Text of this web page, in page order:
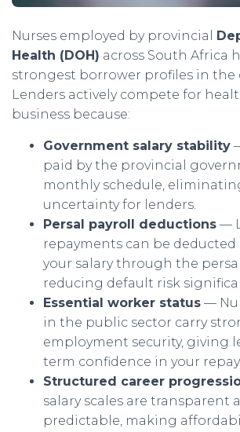
Nurses employed by provincial
Health (DOH) across South Africa
strongest borrower profiles in the
Lenders actively compete for
business because:
Government salary stability
paid by the provincial
monthly schedule,
uncertainty for lenders.
Persal payroll deductions —
repayments can be
your salary through the
reducing default risk
Essential worker status —
in the public sector carry
employment security, giving
term confidence in your
Structured career
salary scales are transparent
predictable, making